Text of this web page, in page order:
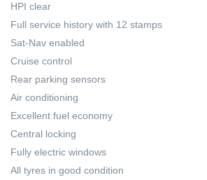
HPI clear
Full service history with 12 stamps
Sat-Nav enabled
Cruise control
Rear parking sensors
Air conditioning
Excellent fuel economy
Central locking
Fully electric windows
All tyres in good condition